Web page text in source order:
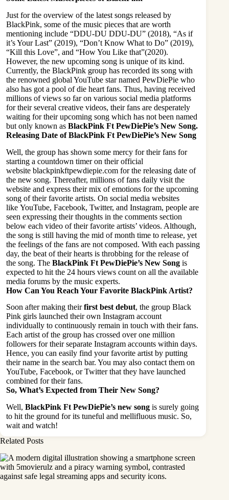
Just for the overview of the latest songs released by
BlackPink, some of the music pieces that are worth
mentioning include “DDU-DU DDU-DU” (2018), “As if
it’s Your Last” (2019), “Don’t Know What to Do” (2019),
“Kill this Love”, and “How You Like that”(2020).
However, the new upcoming song is unique of its kind.
Currently, the BlackPink group has recorded its song with
the renowned global YouTube star named PewDiePie who
also has got a pool of die heart fans. Thus, having received
millions of views so far on various social media platforms
for their several creative videos, their fans are desperately
waiting for their upcoming song which has not been named
but only known as BlackPink Ft PewDiePie’s New Song.
Releasing Date of BlackPink Ft PewDiePie’s New Song
Well, the group has shown some mercy for their fans for
starting a countdown timer on their official
website blackpinkftpewdiepie.com for the releasing date of
the new song. Thereafter, millions of fans daily visit the
website and express their mix of emotions for the upcoming
song of their favorite artists. On social media websites
like YouTube, Facebook, Twitter, and Instagram, people are
seen expressing their thoughts in the comments section
below each video of their favorite artists’ videos. Although,
the song is still having the mid of month time to release, yet
the feelings of the fans are not composed. With each passing
day, the beat of their hearts is throbbing for the release of
the song. The BlackPink Ft PewDiePie’s New Song is
expected to hit the 24 hours views count on all the available
media forums by the music experts.
How Can You Reach Your Favorite BlackPink Artist?
Soon after making theirfirst best debut, the group Black
Pink girls launched their own Instagram account
individually to continuously remain in touch with their fans.
Each artist of the group has crossed over one million
followers for their separate Instagram accounts within days.
Hence, you can easily find your favorite artist by putting
their name in the search bar. You may also contact them on
YouTube, Facebook, or Twitter that they have launched
combined for their fans.
So, What’s Expected from Their New Song?
Well, BlackPink Ft PewDiePie’s new song is surely going
to hit the ground for its tuneful and mellifluous music. So,
wait and watch!
Related Posts